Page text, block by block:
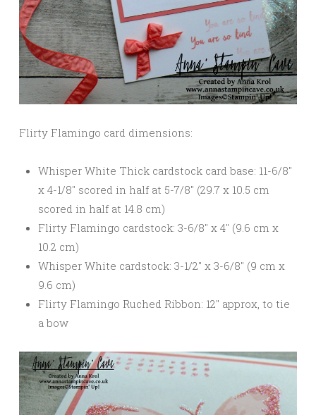
Flirty Flamingo card dimensions:
Whisper White Thick cardstock card base: 11-6/8″
x 4-1/8″ scored in half at 5-7/8″ (29.7 x 10.5 cm
scored in half at 14.8 cm)
Flirty Flamingo cardstock: 3-6/8″ x 4″ (9.6 cm x
10.2 cm)
Whisper White cardstock: 3-1/2″ x 3-6/8″ (9 cm x
9.6 cm)
Flirty Flamingo Ruched Ribbon: 12″ approx, to tie
a bow